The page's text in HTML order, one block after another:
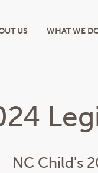
US WHAT WE
NC Child's